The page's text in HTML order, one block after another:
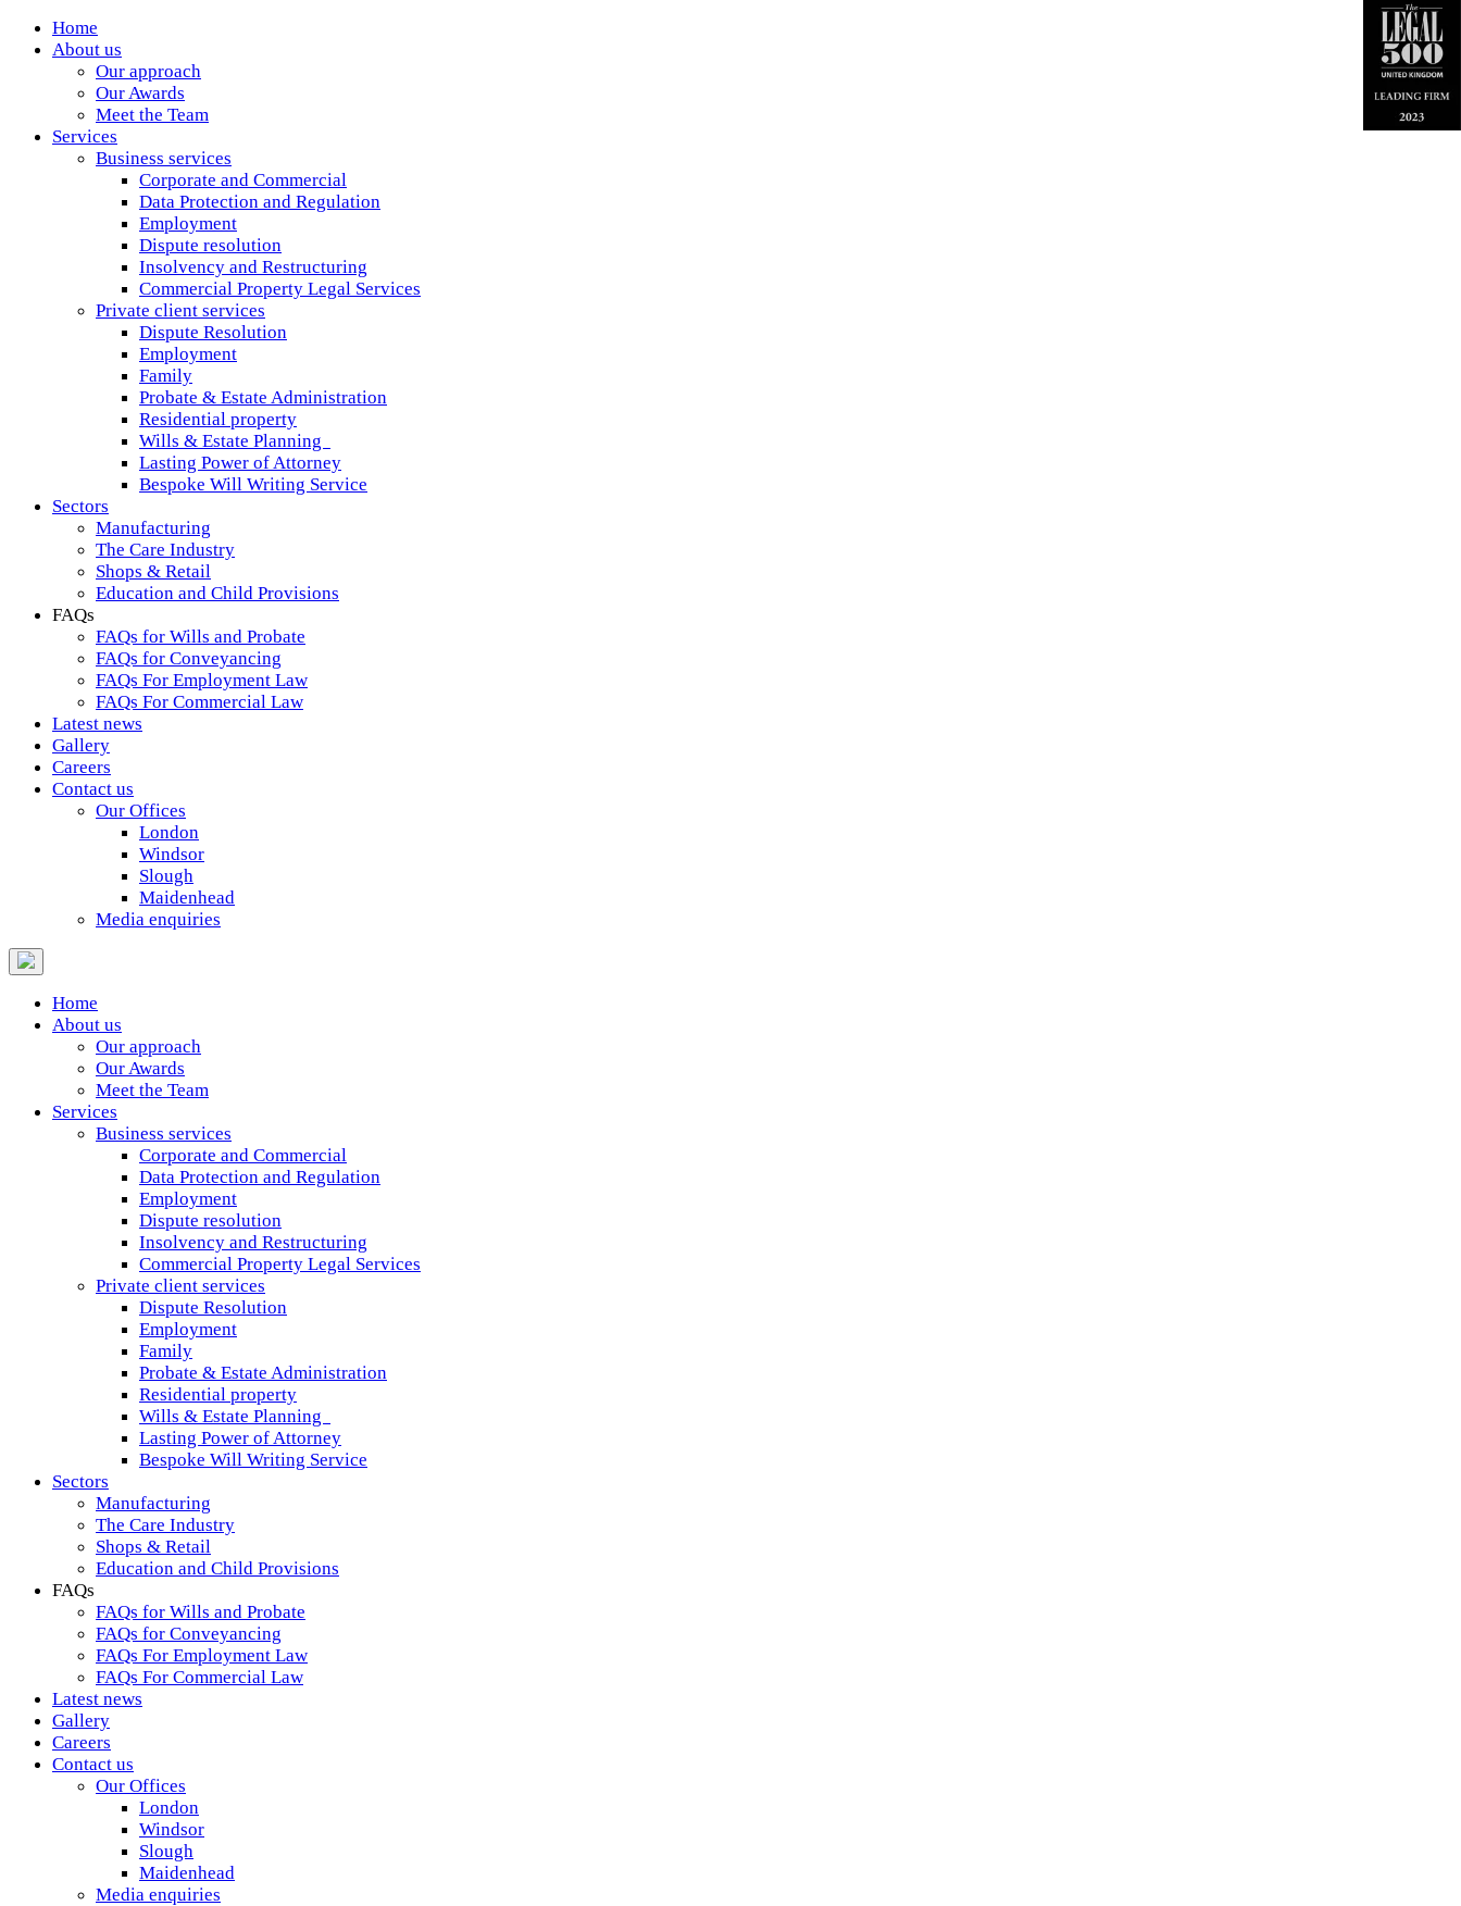
Home
About us
Our approach
Our Awards
Meet the Team
Services
Business services
Corporate and Commercial
Data Protection and Regulation
Employment
Dispute resolution
Insolvency and Restructuring
Commercial Property Legal Services
Private client services
Dispute Resolution
Employment
Family
Probate & Estate Administration
Residential property
Wills & Estate Planning
Lasting Power of Attorney
Bespoke Will Writing Service
Sectors
Manufacturing
The Care Industry
Shops & Retail
Education and Child Provisions
FAQs
FAQs for Wills and Probate
FAQs for Conveyancing
FAQs For Employment Law
FAQs For Commercial Law
Latest news
Gallery
Careers
Contact us
Our Offices
London
Windsor
Slough
Maidenhead
Media enquiries
Home
About us
Our approach
Our Awards
Meet the Team
Services
Business services
Corporate and Commercial
Data Protection and Regulation
Employment
Dispute resolution
Insolvency and Restructuring
Commercial Property Legal Services
Private client services
Dispute Resolution
Employment
Family
Probate & Estate Administration
Residential property
Wills & Estate Planning
Lasting Power of Attorney
Bespoke Will Writing Service
Sectors
Manufacturing
The Care Industry
Shops & Retail
Education and Child Provisions
FAQs
FAQs for Wills and Probate
FAQs for Conveyancing
FAQs For Employment Law
FAQs For Commercial Law
Latest news
Gallery
Careers
Contact us
Our Offices
London
Windsor
Slough
Maidenhead
Media enquiries